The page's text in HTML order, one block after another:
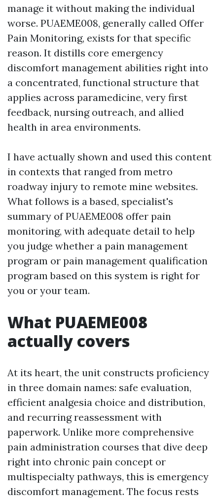
manage it without making the individual
worse. PUAEME008, generally called Offer
Pain Monitoring, exists for that specific
reason. It distills core emergency
discomfort management abilities right into
a concentrated, functional structure that
applies across paramedicine, very first
feedback, nursing outreach, and allied
health in area environments.
I have actually shown and used this content
in contexts that ranged from metro
roadway injury to remote mine websites.
What follows is a based, specialist's
summary of PUAEME008 offer pain
monitoring, with adequate detail to help
you judge whether a pain management
program or pain management qualification
program based on this system is right for
you or your team.
What PUAEME008
actually covers
At its heart, the unit constructs proficiency
in three domain names: safe evaluation,
efficient analgesia choice and distribution,
and recurring reassessment with
paperwork. Unlike more comprehensive
pain administration courses that dive deep
right into chronic pain concept or
multispecialty pathways, this is emergency
discomfort management. The focus rests